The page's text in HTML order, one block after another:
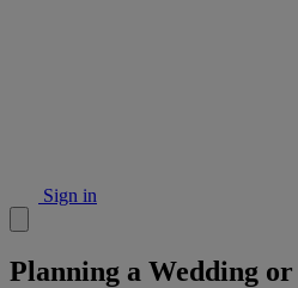
Sign in
Planning a Wedding